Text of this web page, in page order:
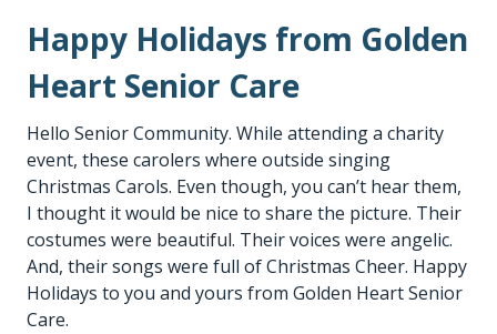
Happy Holidays from Golden
Heart Senior Care
Hello Senior Community. While attending a charity
event, these carolers where outside singing
Christmas Carols. Even though, you can’t hear them,
I thought it would be nice to share the picture. Their
costumes were beautiful. Their voices were angelic.
And, their songs were full of Christmas Cheer. Happy
Holidays to you and yours from Golden Heart Senior
Care.